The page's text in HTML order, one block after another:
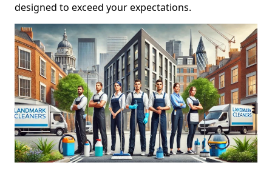
designed to exceed your expectations.